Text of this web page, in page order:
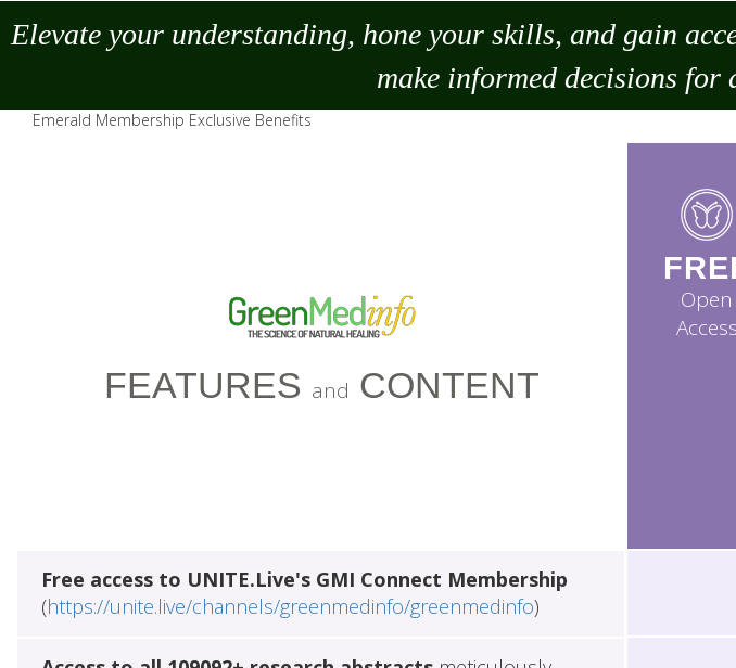
Elevate your understanding, hone your skills, and gain
makeinformed decisions for
Emerald Membership Exclusive Benefits
FEATURES and CONTENT
Open
Access
Free access to UNITE.Live's GMI Connect Membership
(https://unite.live/channels/greenmedinfo/greenmedinfo)